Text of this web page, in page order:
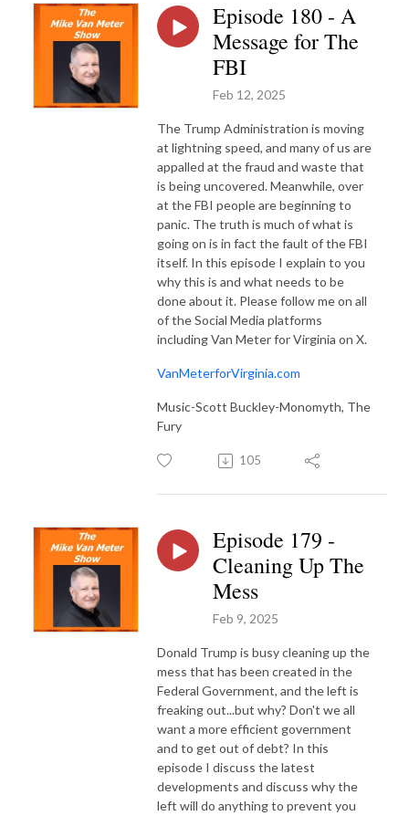
Episode 180 - A
Message for The
FBI
Feb 12, 2025
The Trump Administration is moving
at lightning speed, and many of us are
appalled at the fraud and waste that
is being uncovered. Meanwhile, over
at the FBI people are beginning to
panic. The truth is much of what is
going on is in fact the fault of the FBI
itself. In this episode I explain to you
why this is and what needs to be
done about it. Please follow me on all
of the Social Media platforms
including Van Meter for Virginia on X.
VanMeterforVirginia.com
Music-Scott Buckley-Monomyth, The
Fury
105
Episode 179 -
Cleaning Up The
Mess
Feb 9, 2025
Donald Trump is busy cleaning up the
mess that has been created in the
Federal Government, and the left is
freaking out...but why? Don't we all
want a more efficient government
and to get out of debt? In this
episode I discuss the latest
developments and discuss why the
left will do anything to prevent you